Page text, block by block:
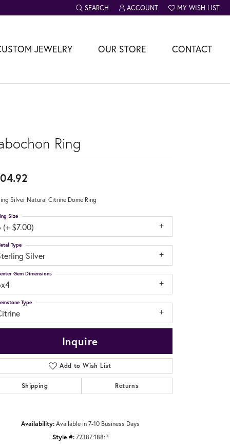
SEARCH
TOGGLE TOOLBAR SEARCH MENU
ACCOUNT
TOGGLE MY ACCOUNT MENU
MY WISH LIST
TOGGLE MY WISH
JEWELRY OUR STORE CONTACT
Ring
Silver Natural Citrine Dome Ring
(+ $7.00)
Size
Silver
Type
Gem Dimensions
Type
Inquire
Add to Wish List
Shipping Returns
Availability: Available in 7-10 Business Days
Style #: 72387:188:P